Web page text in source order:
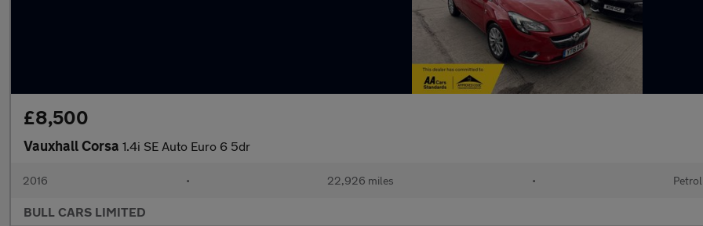
£8,500
Vauxhall Corsa 1.4i SE Auto Euro 6 5dr
2016 • 22,926 miles • Petrol
BULL CARS LIMITED